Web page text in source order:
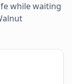
while waiting